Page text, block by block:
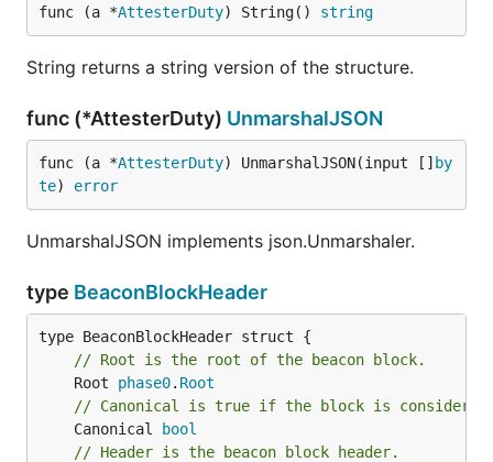
func (a *AttesterDuty) String() string
String returns a string version of the structure.
func (*AttesterDuty) UnmarshalJSON
func (a *AttesterDuty) UnmarshalJSON(input [] by
te) error
UnmarshalJSON implements json.Unmarshaler.
type BeaconBlockHeader
// Root is the root of the beacon block.
	Root
phase0. Root
// Canonical is true if the block is considered
	Canonical
bool
// Header is the beacon block header.